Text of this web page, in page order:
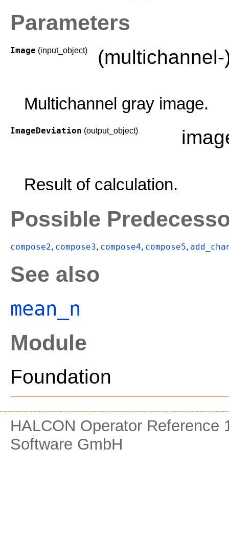
Parameters
Image (input_object)
Multichannel gray image.
ImageDeviation (output_object)
Result of calculation.
Possible
compose2, compose3, compose4, compose5,
See also
mean_n
Module
Foundation
HALCON Operator
Software GmbH